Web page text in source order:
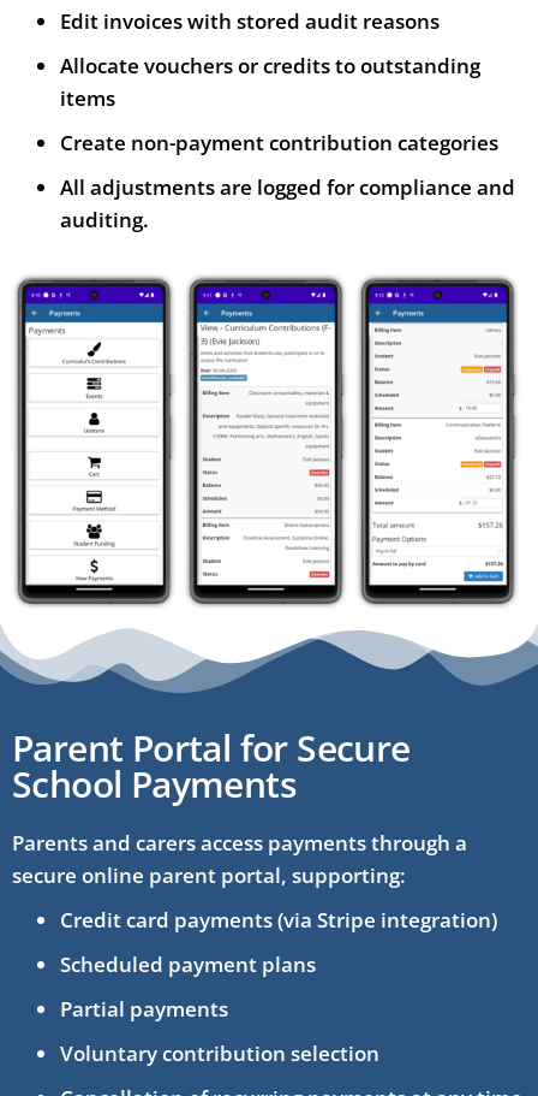
Edit invoices with stored audit reasons
Allocate vouchers or credits to outstanding
items
Create non-payment contribution categories
All adjustments are logged for compliance and
auditing.
Parent Portal for Secure
School Payments
Parents and carers access payments through a
secure online parent portal, supporting:
Credit card payments (via Stripe integration)
Scheduled payment plans
Partial payments
Voluntary contribution selection